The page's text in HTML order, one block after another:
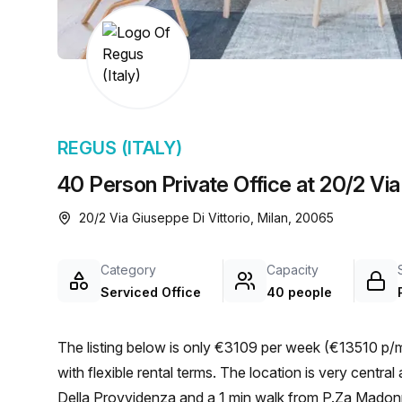
chair, and computer.
40 Person Private Office at 20/2
REGUS (ITALY)
20/2 Via Giuseppe Di Vittorio, Milan, 20065
Category
Serviced Office
Capacity
40 people
The listing below is only €3109 per week (€13510
with flexible rental terms. The location is very central as the workspace is only a 1 min walk from P.Za Madonna
Della Provvidenza and a 1 min walk from P.Za